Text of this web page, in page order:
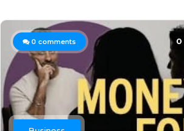
0 comments 0